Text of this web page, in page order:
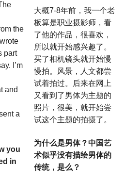
the
part
I’m
and
a
you
in
大概7-8年前，我一个老
板算是职业摄影师，看
了他的作品，很喜欢，
所以就开始感兴趣了。
买了相机镜头就开始慢
慢拍。风景，人文都尝
试着拍过。后来在网上
又看到了男体为主题的
照片，很美，就开始尝
试这个主题的拍摄了。
为什么是男体？中国艺
术似乎没有描绘男体的
传统，是么？